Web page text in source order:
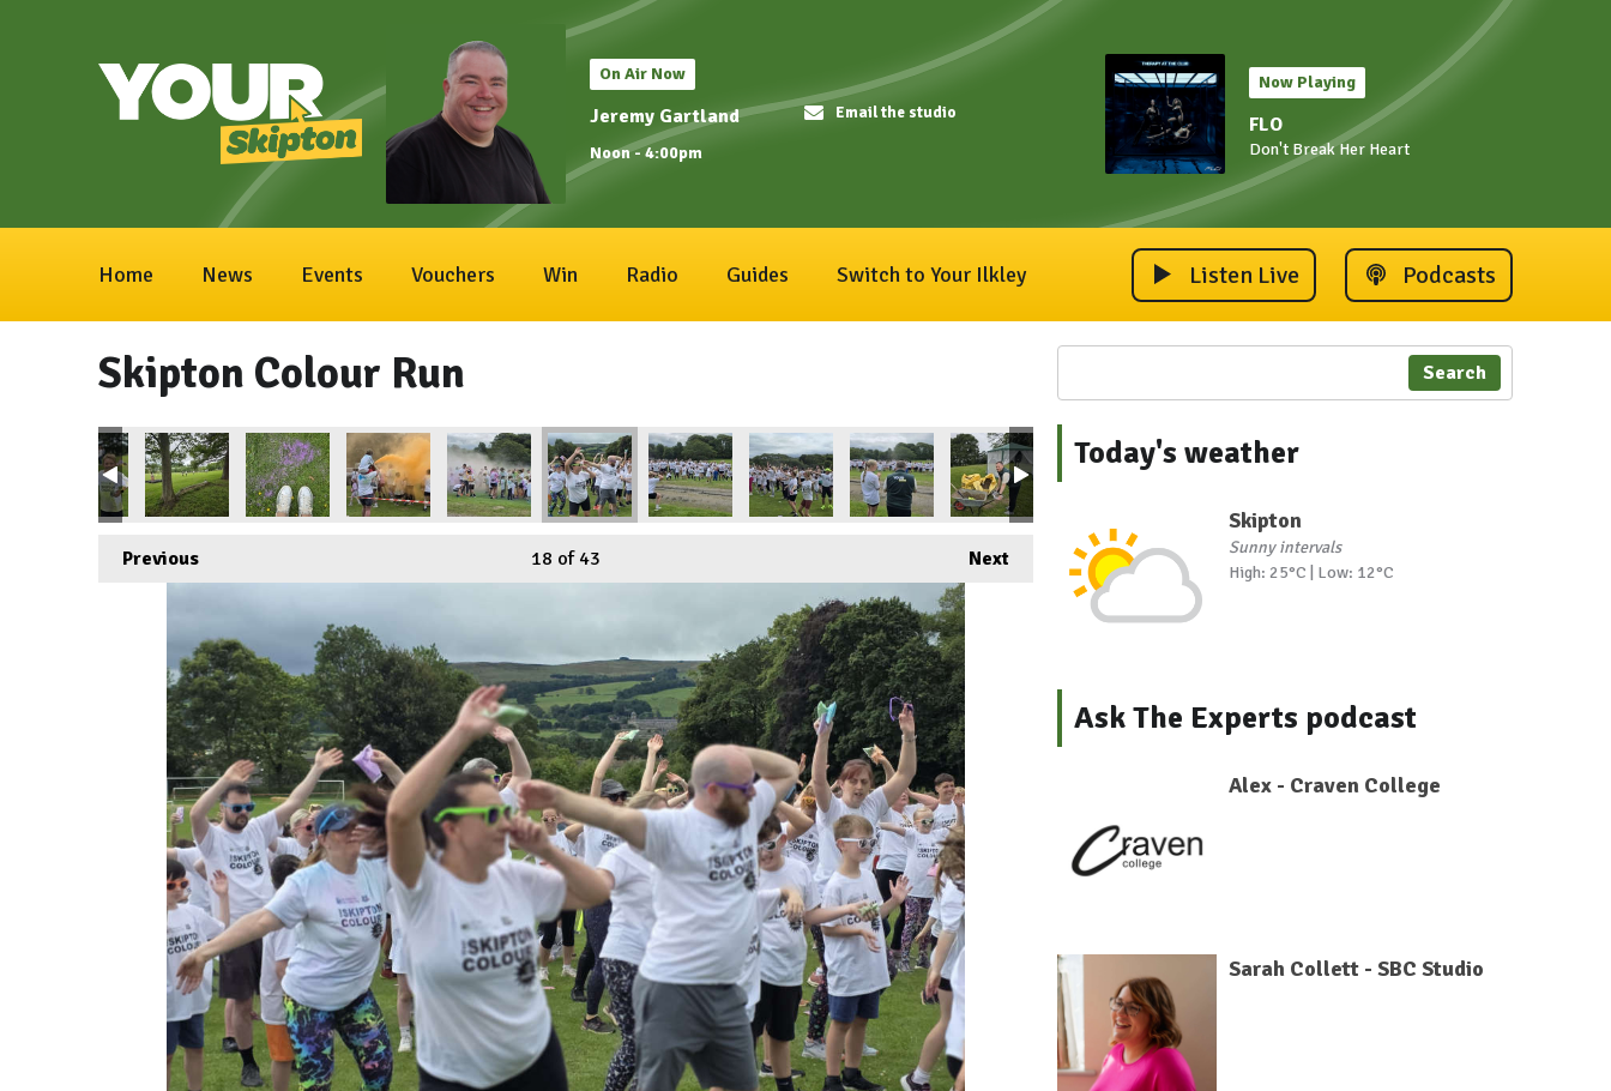
On Air Now
Jeremy Gartland
Noon - 4:00pm
Email the studio
Now Playing
FLO
Don't Break Her Heart
Home News Events Vouchers Win Radio Guides Switch to Your Ilkley Listen Live Podcasts
Skipton Colour Run
Previous Next
18 of 43
Search
Today's weather
Skipton
Sunny intervals
High: 25°C | Low: 12°C
Ask The Experts podcast
Alex - Craven College
Sarah Collett - SBC Studio